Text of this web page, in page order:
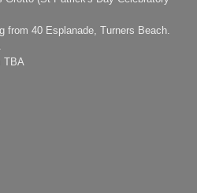
40 Esplanade, Turners Beach.